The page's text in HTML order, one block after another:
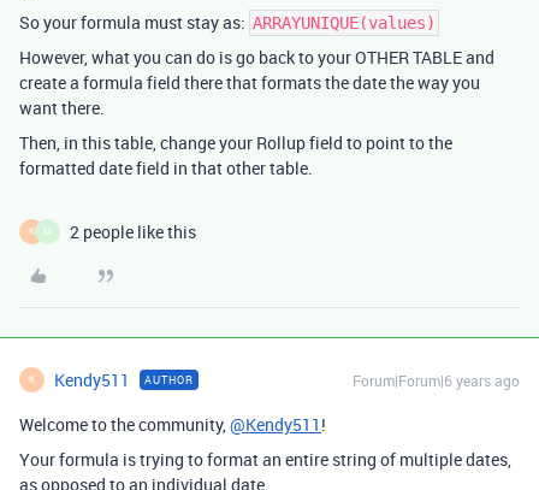
So your formula must stay as: ARRAYUNIQUE(values)
However, what you can do is go back to your OTHER TABLE and
create a formula field there that formats the date the way you
want there.
Then, in this table, change your Rollup field to point to the
formatted date field in that other table.
K M 2 people like this
K Kendy511 AUTHOR Forum|Forum|6 years ago
Welcome to the community,@Kendy511 !
Your formula is trying to format an entire string of multiple dates,
as opposed to an individual date.